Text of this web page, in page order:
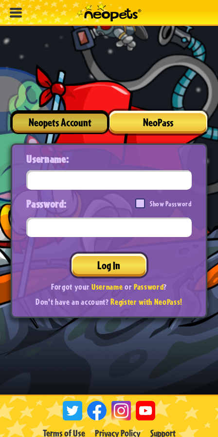
Neopets Account NeoPass
Username:
Password: Show Password
Log In
Forgot yourUsernameorPassword?
Don't have an account?Register with NeoPass!
Terms of Use Privacy Policy Support